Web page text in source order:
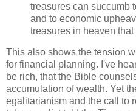
treasures can succumb
and to economic
treasures in heaven that
This also shows the tension
for financial planning. I've
be rich, that the Bible
accumulation of wealth. Yet
egalitarianism and the call to